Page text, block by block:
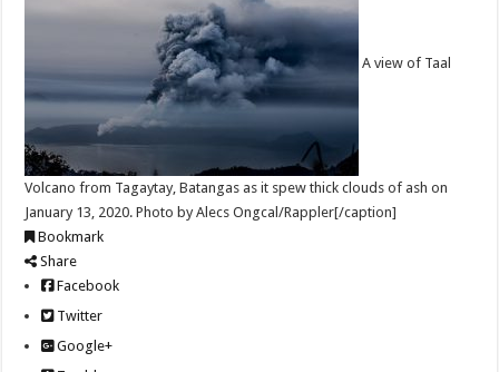
A view of Taal
Volcano from Tagaytay, Batangas as it spew thick clouds of ash on
January 13, 2020. Photo by Alecs Ongcal/Rappler[/caption]
Bookmark
Share
Facebook
Twitter
Google+